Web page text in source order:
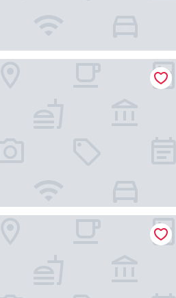
és Panzió